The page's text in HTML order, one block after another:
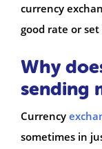
currency
good rate or
Why
sending
Currency
sometimes in